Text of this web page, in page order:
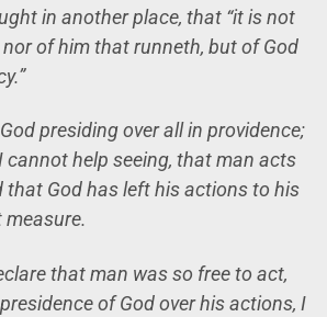
in another place, that “it is not
of him that runneth, but of God
presiding over all in providence;
cannot help seeing, that man acts
that God has left his actions to his
measure.
that man was so free to act,
of God over his actions, I